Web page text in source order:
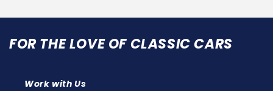
FOR THE LOVE OF CLASSIC CARS
Work with Us